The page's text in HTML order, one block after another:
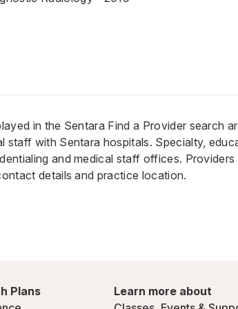
in the Sentara Find a Provider search
staff with Sentara hospitals. Specialty,
and medical staff offices.
details and practice location.
Plans
Learn more about